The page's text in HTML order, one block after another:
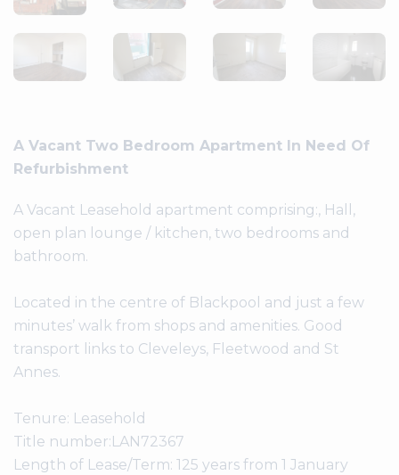
A Vacant Two Bedroom Apartment In Need Of
Refurbishment
A Vacant Leasehold apartment comprising:, Hall,
open plan lounge / kitchen, two bedrooms and
bathroom.
Located in the centre of Blackpool and just a few
minutes’ walk from shops and amenities. Good
transport links to Cleveleys, Fleetwood and St
Annes.
Tenure: Leasehold
Title number:LAN72367
Length of Lease/Term: 125 years from 1 January